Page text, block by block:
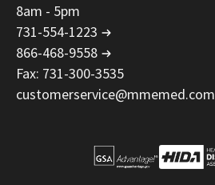
8am - 5pm
731-554-1223
866-468-9558
Fax: 731-300-3535
customerservice@mmemed.com